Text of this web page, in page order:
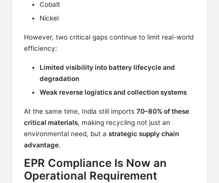
Cobalt
Nickel
However, two critical gaps continue to limit real-world
efficiency:
Limited visibility into battery lifecycle and
degradation
Weak reverse logistics and collection systems
At the same time, India still imports 70–80% of these
critical materials, making recycling not just an
environmental need, but a strategic supply chain
advantage.
EPR Compliance Is Now an
Operational Requirement